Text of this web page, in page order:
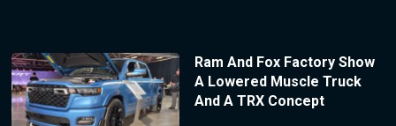
Ram And Fox Factory Show
A Lowered Muscle Truck
And A TRX Concept